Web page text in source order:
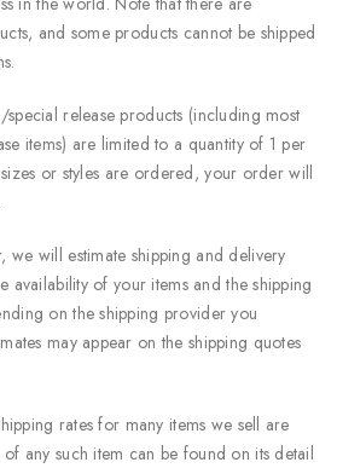
and some products cannot be shipped
release products (including most
items) are limited to a quantity of 1 per
or styles are ordered, your order will
we will estimate shipping and delivery
availability of your items and the shipping
on the shipping provider you
may appear on the shipping quotes
rates for many items we sell are
any such item can be found on its detail